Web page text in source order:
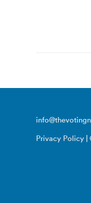
Privacy Policy |